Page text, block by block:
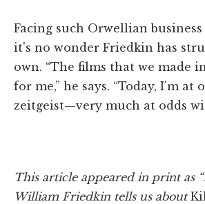
Facing such Orwellian
it's no wonder Friedkin has
own. “The films that we made
for me,” he says. “Today, I'm at
zeitgeist—very much at odds
This article appeared in print as
William Friedkin tells us about